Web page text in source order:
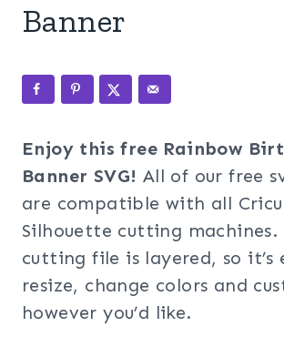
Banner
Enjoy this free Rainbow
Banner SVG! All of our free
are compatible with all
Silhouette cutting machines.
cutting file is layered, so it’s
resize, change colors and
however you’d like.